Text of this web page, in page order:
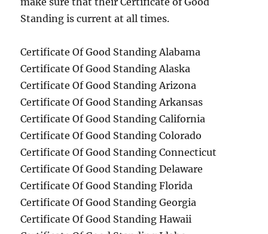
Standing is current at all times.
Certificate Of Good Standing Alabama
Certificate Of Good Standing Alaska
Certificate Of Good Standing Arizona
Certificate Of Good Standing Arkansas
Certificate Of Good Standing California
Certificate Of Good Standing Colorado
Certificate Of Good Standing Connecticut
Certificate Of Good Standing Delaware
Certificate Of Good Standing Florida
Certificate Of Good Standing Georgia
Certificate Of Good Standing Hawaii